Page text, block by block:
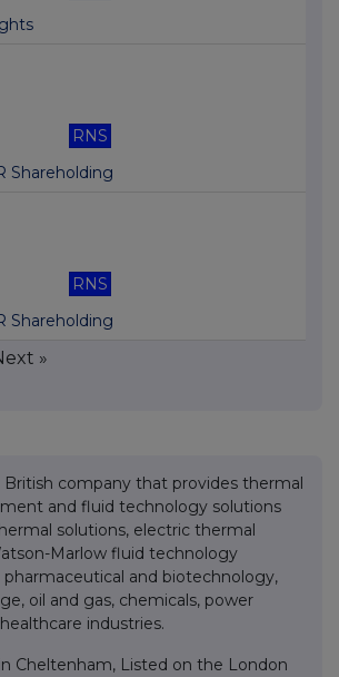
RNS
Shareholding
RNS
Shareholding
»
British company that provides thermal
and fluid technology solutions
solutions, electric thermal
Marlow fluid technology
and biotechnology,
oil and gas, chemicals, power
industries.
Cheltenham, Listed on the London